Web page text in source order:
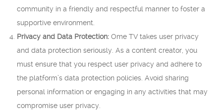
community in a friendly and respectful manner to foster a
supportive environment.
Privacy and Data Protection: Ome TV takes user privacy
and data protection seriously. As a content creator, you
must ensure that you respect user privacy and adhere to
the platform’s data protection policies. Avoid sharing
personal information or engaging in any activities that may
compromise user privacy.